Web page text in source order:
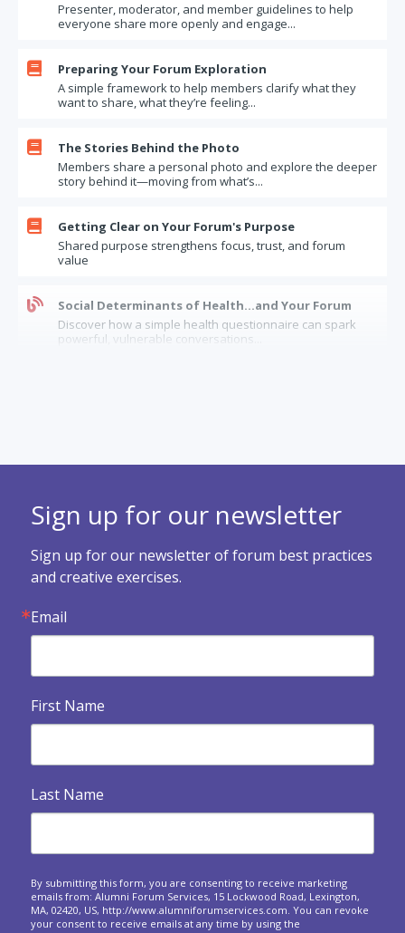
Presenter, moderator, and member guidelines to help
everyone share more openly and engage...

Preparing Your Forum Exploration
A simple framework to help members clarify what they
want to share, what they’re feeling...

The Stories Behind the Photo
Members share a personal photo and explore the deeper
story behind it—moving from what’s...

Getting Clear on Your Forum's Purpose
Shared purpose strengthens focus, trust, and forum
value

Social Determinants of Health…and Your Forum
Discover how a simple health questionnaire can spark
powerful, vulnerable conversations...
balance between serving and supporting...

Forum Health Survey
Use this survey to assess how your forum is doing and
what you might want to change.
Exercises when a forum dissolves

Building Your Legacy
Legacy and eventualities: The spiritual and practical

Heart Warmers
approach
Questions to spark sharing about the personal and
business impact of world events on us.
Sign up for our newsletter
Sign up for our newsletter of forum best practices
and creative exercises.
Email
First Name
Last Name
By submitting this form, you are consenting to receive marketing
emails from: Alumni Forum Services, 15 Lockwood Road, Lexington,
MA, 02420, US, http://www.alumniforumservices.com. You can revoke
your consent to receive emails at any time by using the